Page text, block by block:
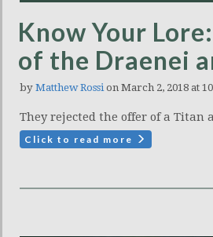
Know Your
of the Draenei
by Matthew Rossion March 2, 2018 at
They rejected the offer of a Titan
Click to read more